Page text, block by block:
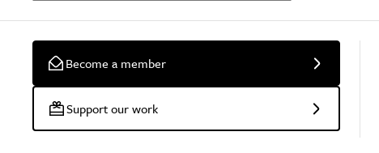
Become a member
Support our work